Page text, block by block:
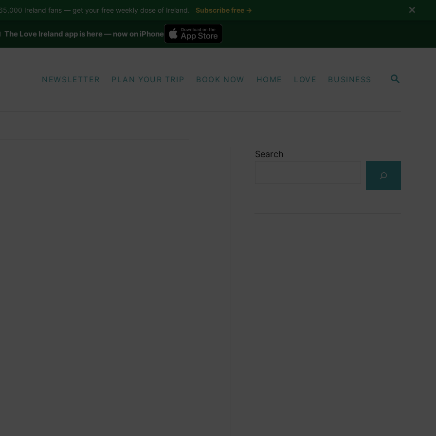
The Love Ireland app is here — now on iPhone
S
NEWSLETTER PLAN YOUR TRIP BOOK NOW HOME LOVE BUSINESS
Search
Ireland fans — get your free weekly dose of Ireland. Subscribe free → ✕